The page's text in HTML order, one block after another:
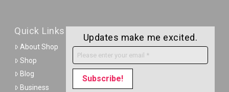
Quick Links
About Shop
Shop
Blog
Business
Updates make me excited.